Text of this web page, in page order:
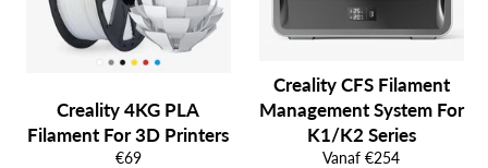
Creality 4KG PLA
Filament For 3D Printers
Normale
€69
Creality CFS Filament
Management System For
K1/K2 Series
Vanaf €254